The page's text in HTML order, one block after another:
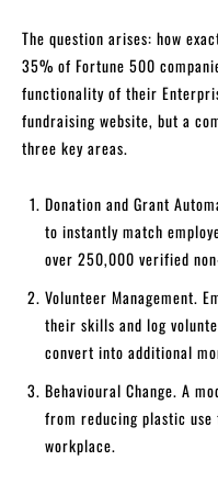
The question arises: how
35% of Fortune 500
functionality of their
fundraising website, but a
three key areas.
Donation and Grant
to instantly match
over 250,000 verified
Volunteer Management.
their skills and log
convert into additional
Behavioural Change. A
from reducing plastic use
workplace.